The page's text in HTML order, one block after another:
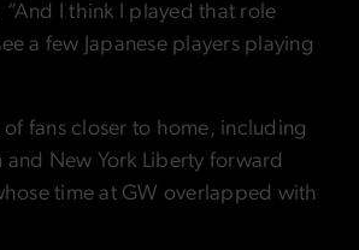
“And I think I played that role
a few Japanese players playing
of fans closer to home, including
New York Liberty forward
time at GW overlapped with